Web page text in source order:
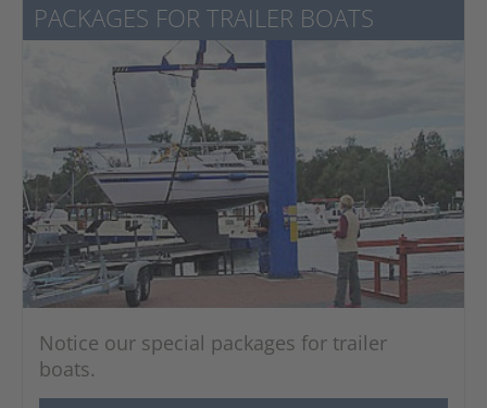
PACKAGES FOR TRAILER BOATS
Notice our special packages for trailer
boats.